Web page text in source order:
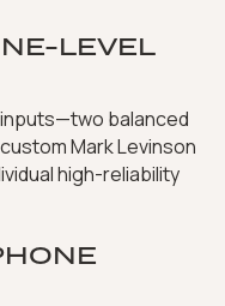
LEVEL
balanced
Mark Levinson
high-reliability